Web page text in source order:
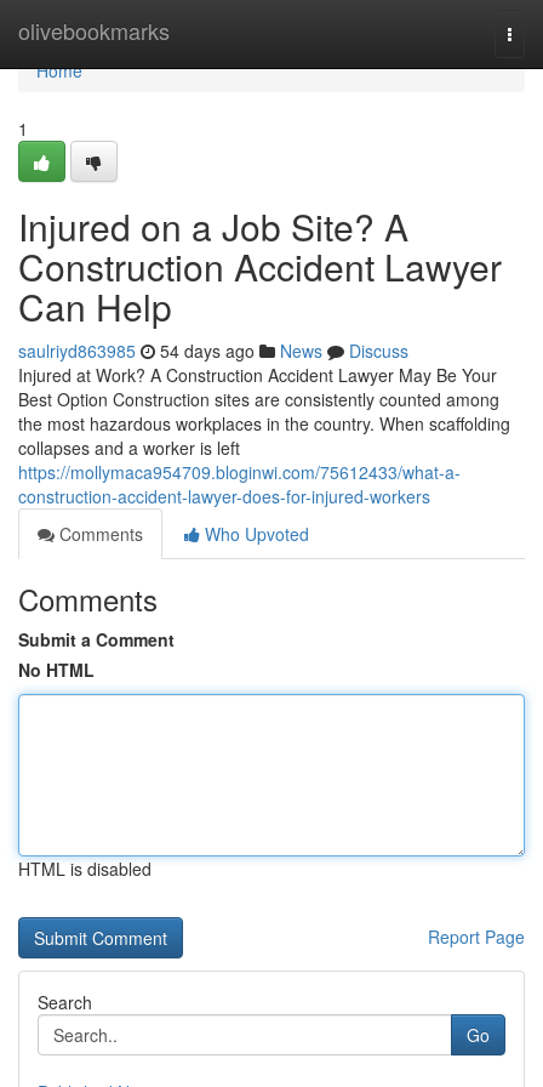
olivebookmarks
Home
Home
1
Injured on a Job Site? A
Construction Accident Lawyer
Can Help
saulriyd863985 54 days ago News
Discuss
Injured at Work? A Construction Accident Lawyer May Be Your
Best Option Construction sites are consistently counted among
the most hazardous workplaces in the country. When scaffolding
collapses and a worker is left
https://mollymaca954709.bloginwi.com/75612433/what-a-
construction-accident-lawyer-does-for-injured-workers
Comments
Who Upvoted
Comments
Submit a Comment
No HTML
HTML is disabled
Report Page
Search
Go